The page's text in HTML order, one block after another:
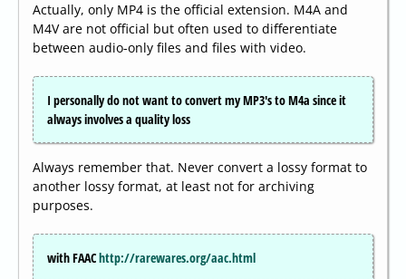
Actually, only MP4 is the official extension. M4A and
M4V are not official but often used to differentiate
between audio-only files and files with video.
I personally do not want to convert my MP3's to M4a since it
always involves a quality loss
Always remember that. Never convert a lossy format to
another lossy format, at least not for archiving
purposes.
with FAAChttp://rarewares.org/aac.html